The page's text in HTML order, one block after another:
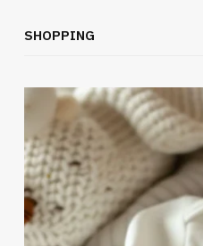
SHOPPING